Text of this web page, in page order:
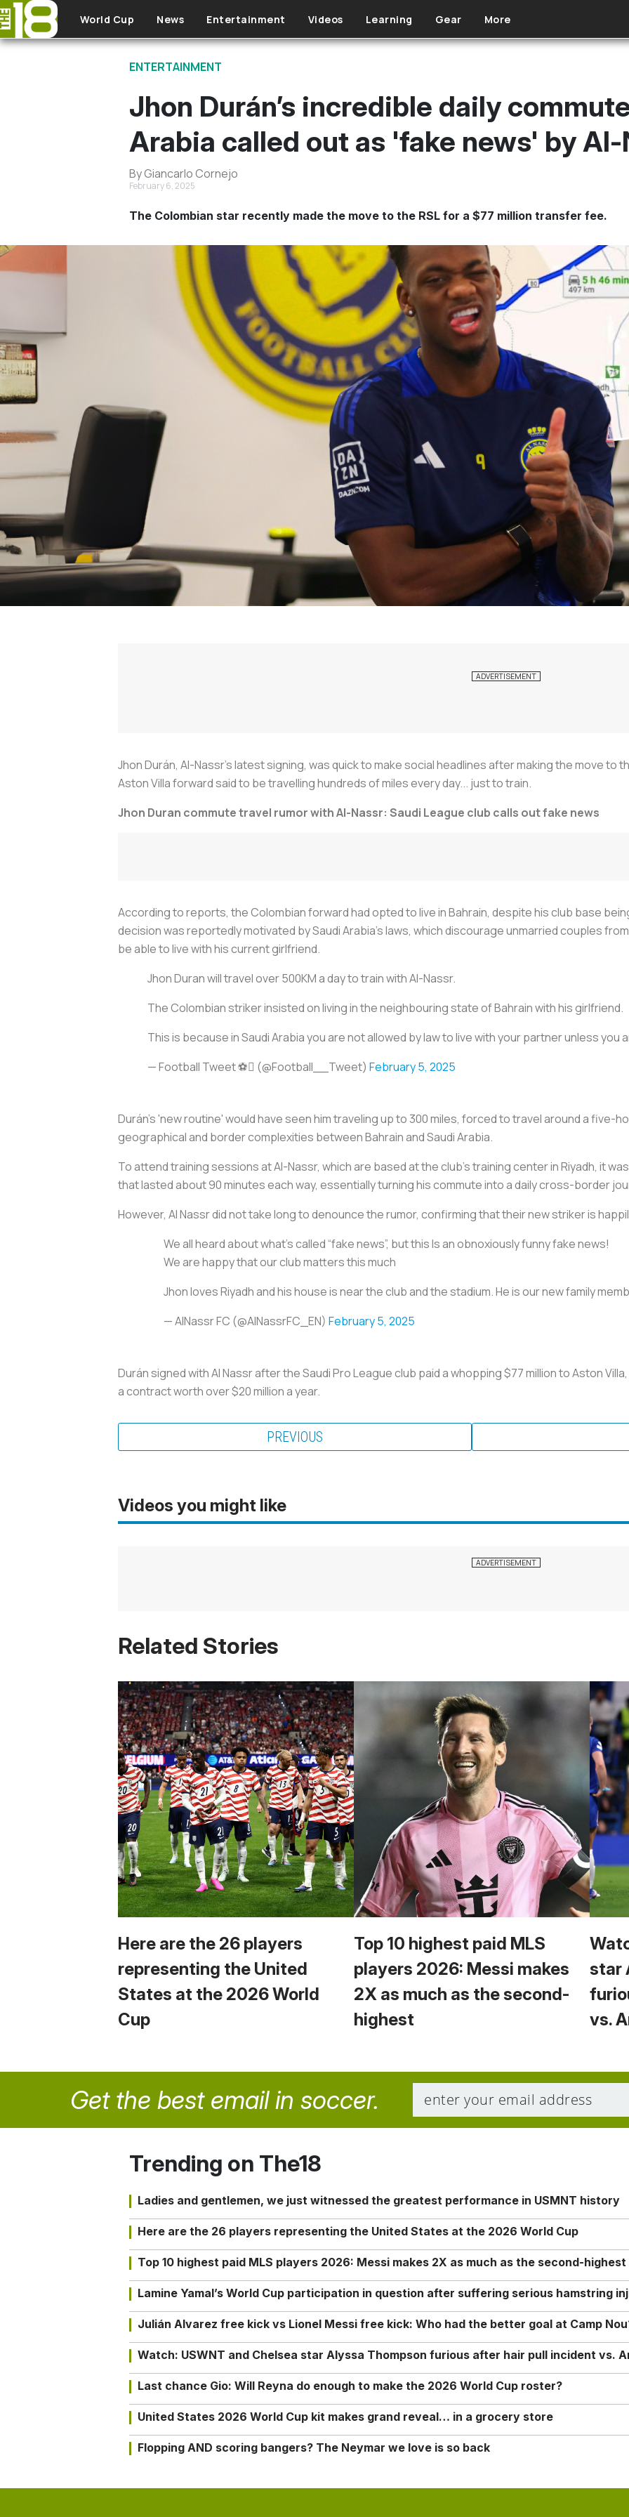
Skip to main content
World Cup News Entertainment Videos Learning Gear More
ENTERTAINMENT
Jhon Durán’s incredible daily
Arabia called out as 'fake news' by
By Giancarlo Cornejo
February 6, 2025
The Colombian star recently made the move to the RSL for a $77 million transfer fee.
Jhon Durán, Al-Nassr’s latest signing, was quick to make social headlines after making the move to
Aston Villa forward said to be travelling hundreds of miles every day... just to train.
Jhon Duran commute travel rumor with Al-Nassr: Saudi League club calls out fake news
According to reports, the Colombian forward had opted to live in Bahrain, despite his club base
decision was reportedly motivated by Saudi Arabia’s laws, which discourage unmarried couples
be able to live with his current girlfriend.
Jhon Duran will travel over 500KM a day to train with Al-Nassr.
The Colombian striker insisted on living in the neighbouring state of Bahrain with his girlfriend.
This is because in Saudi Arabia you are not allowed by law to live with your partner unless you
— Football Tweet ⚽ (@Football__Tweet) February 5, 2025
Durán’s 'new routine' would have seen him traveling up to 300 miles, forced to travel around a five-
geographical and border complexities between Bahrain and Saudi Arabia.
To attend training sessions at Al-Nassr, which are based at the club’s training center in Riyadh, it
that lasted about 90 minutes each way, essentially turning his commute into a daily cross-border
However, Al Nassr did not take long to denounce the rumor, confirming that their new striker is
We all heard about what’s called “fake news”, but this Is an obnoxiously funny fake news!
We are happy that our club matters this much
Jhon loves Riyadh and his house is near the club and the stadium. He is our new family
— AlNassr FC (@AlNassrFC_EN) February 5, 2025
Durán signed with Al Nassr after the Saudi Pro League club paid a whopping $77 million to Aston
a contract worth over $20 million a year.
PREVIOUS
Videos you might like
Related Stories
Here are the 26 players
representing the United
States at the 2026 World
Cup
Top 10 highest paid MLS
players 2026: Messi makes
2X as much as the second-
highest
star
vs.
Get the best email in soccer.
Trending on The18
Ladies and gentlemen, we just witnessed the greatest performance in USMNT history
Here are the 26 players representing the United States at the 2026 World Cup
Top 10 highest paid MLS players 2026: Messi makes 2X as much as the second-highest
Lamine Yamal’s World Cup participation in question after suffering serious hamstring
Julián Alvarez free kick vs Lionel Messi free kick: Who had the better goal at Camp
Watch: USWNT and Chelsea star Alyssa Thompson furious after hair pull incident vs.
Last chance Gio: Will Reyna do enough to make the 2026 World Cup roster?
United States 2026 World Cup kit makes grand reveal… in a grocery store
Flopping AND scoring bangers? The Neymar we love is so back